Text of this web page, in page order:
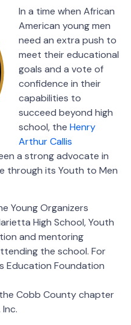
In a time when African
American young men
need an extra push to
meet their educational
goals and a vote of
confidence in their
capabilities to
succeed beyond high
school, the Henry
Arthur Callis
a strong advocate in
through its Youth to Men
Young Organizers
High School, Youth
and mentoring
the school. For
Education Foundation
Cobb County chapter